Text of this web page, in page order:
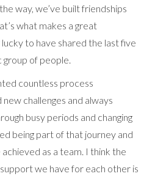
way, we’ve built friendships
what makes a great
to have shared the last five
group of people.
countless process
challenges and always
busy periods and changing
being part of that journey and
as a team. I think the
we have for each other is